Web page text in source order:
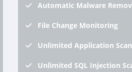
Automatic Malware
File Change Monitoring
Unlimited Application Scan
Unlimited SQL Injection